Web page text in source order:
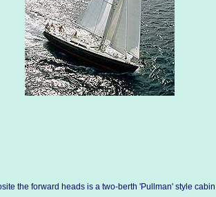
the forward heads is a two-berth 'Pullman' style